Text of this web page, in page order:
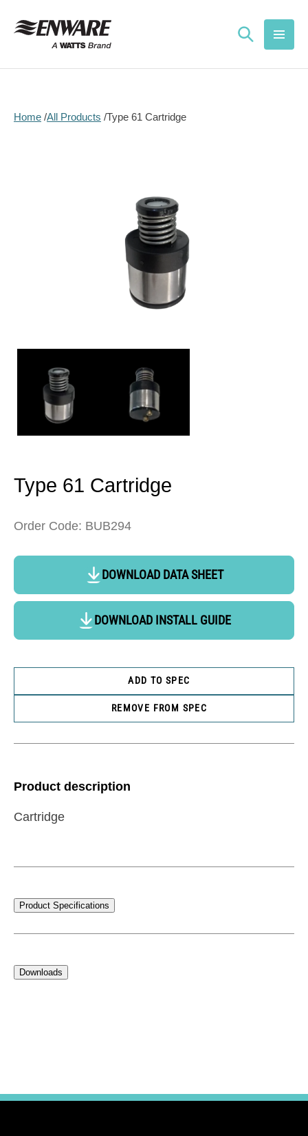
content
Home All Products Type 61 Cartridge
media
modal
Type 61 Cartridge
Order Code: BUB294
DOWNLOAD DATA SHEET
DOWNLOAD INSTALL GUIDE
ADD TO SPEC
REMOVE FROM SPEC
Product description
Cartridge
Product Specifications
Downloads